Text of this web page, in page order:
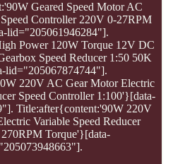
Geared Speed Motor AC
Controller 220V 0-27RPM
lid="205061946284"].
Power 120W Torque 12V DC
Speed Reducer 1:50 50K
lid="205067874744"].
220V AC Gear Motor Electric
Speed Controller 1:100'}[data-
Title:after{content:'90W 220V
Variable Speed Reducer
Torque'}[data-